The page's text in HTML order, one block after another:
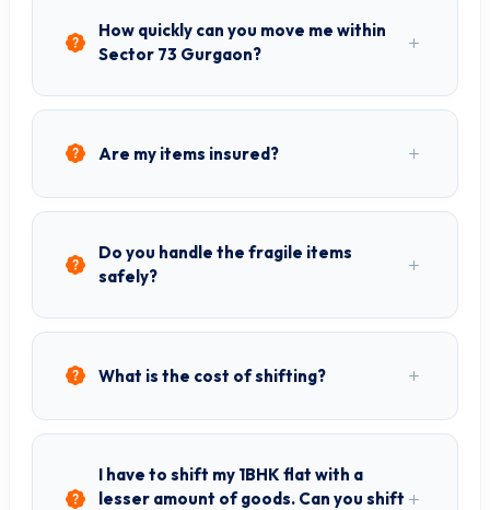
How quickly can you move me within
Sector 73 Gurgaon?
Are my items insured?
Do you handle the fragile items
safely?
What is the cost of shifting?
I have to shift my 1BHK flat with a
lesser amount of goods. Can you shift